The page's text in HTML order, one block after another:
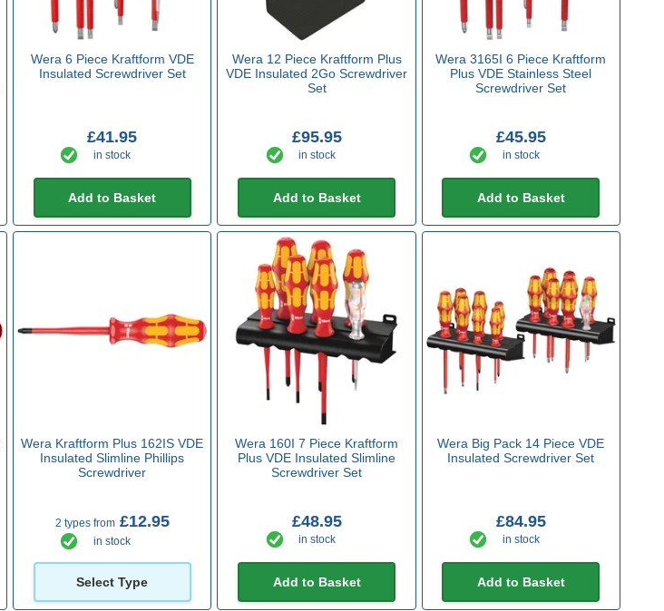
Wera 6 Piece Kraftform VDE
Insulated Screwdriver Set
£41.95
in stock
Add to Basket
Wera 12 Piece Kraftform Plus
VDE Insulated 2Go Screwdriver
Set
£95.95
in stock
Add to Basket
Wera 3165I 6 Piece Kraftform
Plus VDE Stainless Steel
Screwdriver Set
£45.95
in stock
Add to Basket
Wera Kraftform Plus 162IS VDE
Insulated Slimline Phillips
Screwdriver
2 types from£12.95
in stock
Select Type
Wera 160I 7 Piece Kraftform
Plus VDE Insulated Slimline
Screwdriver Set
£48.95
in stock
Add to Basket
Wera Big Pack 14 Piece VDE
Insulated Screwdriver Set
£84.95
in stock
Add to Basket